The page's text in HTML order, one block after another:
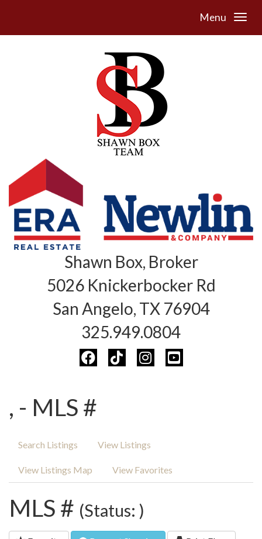
Menu
Shawn Box, Broker
5026 Knickerbocker Rd
San Angelo, TX 76904
325.949.0804
, - MLS #
Search Listings View Listings
View Listings Map View Favorites
MLS # (Status: )